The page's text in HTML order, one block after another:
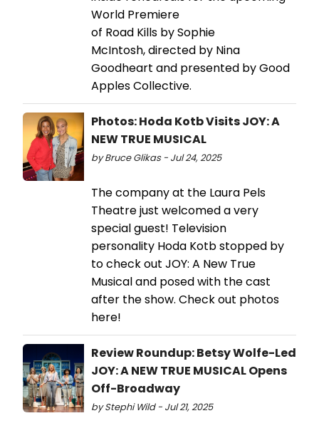
World Premiere
of Road Kills by Sophie
McIntosh, directed by Nina
Goodheart and presented by Good
Apples Collective.
Photos: Hoda Kotb Visits JOY: A
NEW TRUE MUSICAL
by Bruce Glikas - Jul 24, 2025
The company at the Laura Pels
Theatre just welcomed a very
special guest! Television
personality Hoda Kotb stopped by
to check out JOY: A New True
Musical and posed with the cast
after the show. Check out photos
here!
Review Roundup: Betsy Wolfe-Led
JOY: A NEW TRUE MUSICAL Opens
Off-Broadway
by Stephi Wild - Jul 21, 2025